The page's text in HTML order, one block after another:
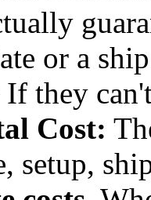
or a
they
Cost:
setup,